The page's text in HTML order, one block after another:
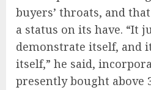
buyers’ throats, and
a status on its have. “It
demonstrate itself, and
itself,” he said,
presently bought above